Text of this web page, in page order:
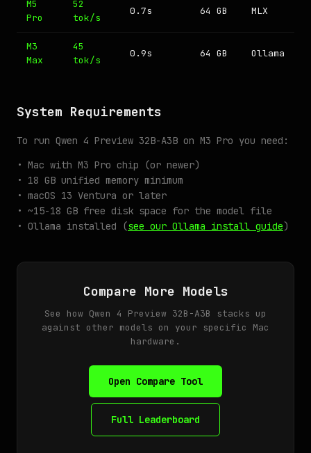
M5
Pro
52
tok/s
0.7s 64 GB MLX
M3
Max
45
tok/s
0.9s 64 GB Ollama
System Requirements
To run Qwen 4 Preview 32B-A3B on M3 Pro you need:
• Mac with M3 Pro chip (or newer)
• 18 GB unified memory minimum
• macOS 13 Ventura or later
• ~15-18 GB free disk space for the model file
• Ollama installed (see our Ollama install guide)
Compare More Models
See how Qwen 4 Preview 32B-A3B stacks up
against other models on your specific Mac
hardware.
Open Compare Tool
Full Leaderboard